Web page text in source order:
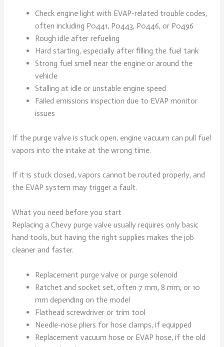
Check engine light with EVAP-related trouble codes,
often including P0441, P0443, P0446, or P0496
Rough idle after refueling
Hard starting, especially after filling the fuel tank
Strong fuel smell near the engine or around the
vehicle
Stalling at idle or unstable engine speed
Failed emissions inspection due to EVAP monitor
issues
If the purge valve is stuck open, engine vacuum can pull fuel
vapors into the intake at the wrong time.
If it is stuck closed, vapors cannot be routed properly, and
the EVAP system may trigger a fault.
What you need before you start
Replacing a Chevy purge valve usually requires only basic
hand tools, but having the right supplies makes the job
cleaner and faster.
Replacement purge valve or purge solenoid
Ratchet and socket set, often 7 mm, 8 mm, or 10
mm depending on the model
Flathead screwdriver or trim tool
Needle-nose pliers for hose clamps, if equipped
Replacement vacuum hose or EVAP hose, if the old